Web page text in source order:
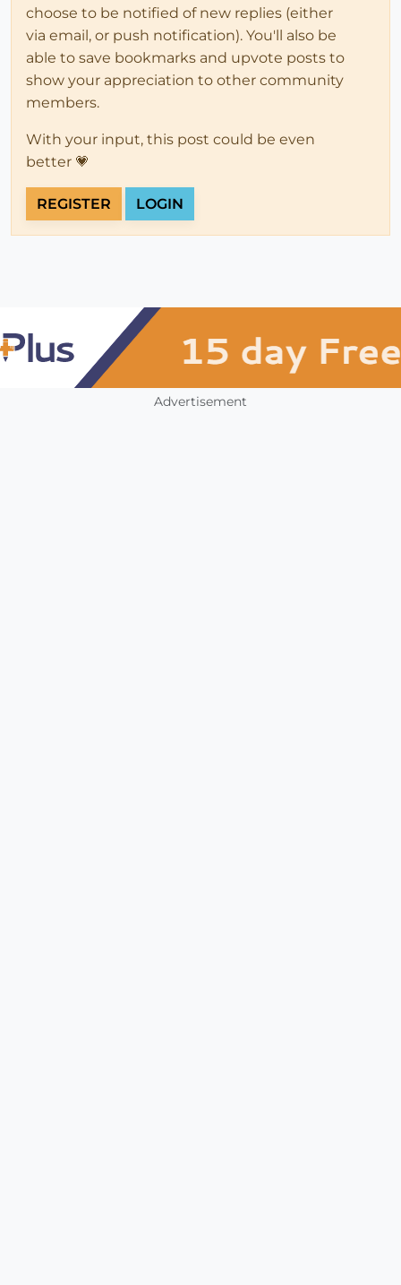
choose to be notified of new replies (either
via email, or push notification). You'll also be
able to save bookmarks and upvote posts to
show your appreciation to other community
members.
With your input, this post could be even
better 💗
REGISTER LOGIN
Advertisement